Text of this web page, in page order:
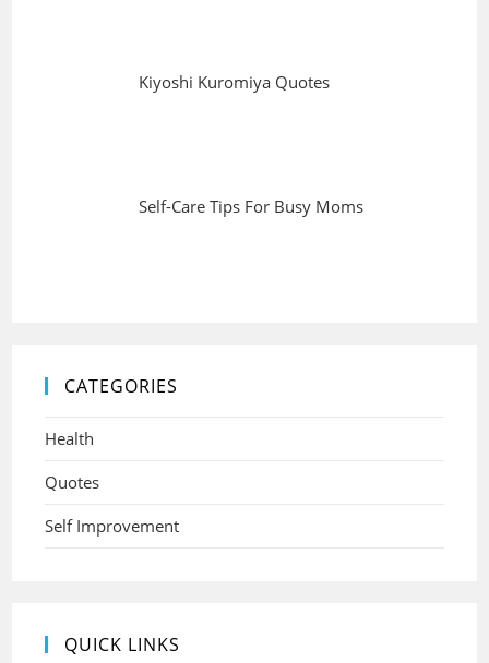
Kiyoshi Kuromiya Quotes
Self-Care Tips For Busy Moms
CATEGORIES
Health
Quotes
Self Improvement
QUICK LINKS